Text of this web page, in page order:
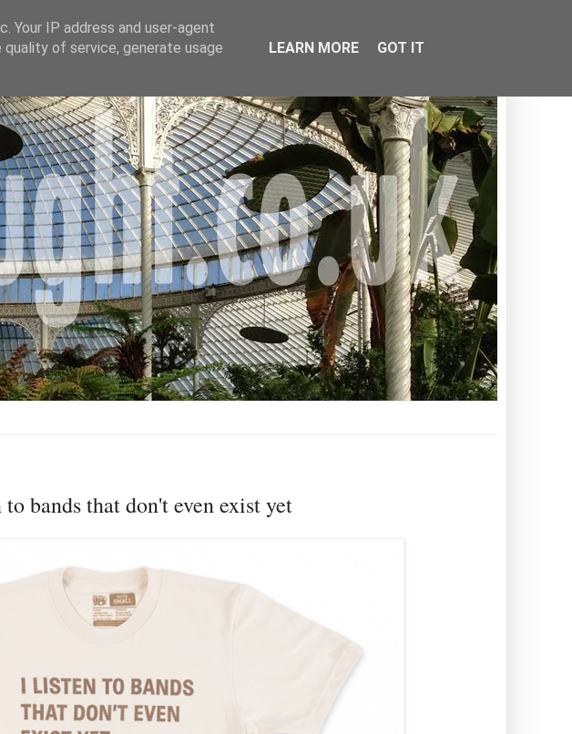
bands that don't even exist yet
Your IP address and user-agent
of service, generate usage
LEARN MORE GOT IT